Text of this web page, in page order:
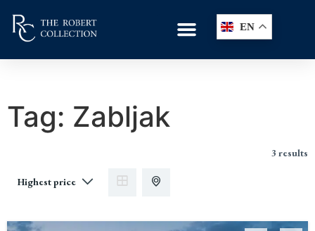
EN
Tag: Zabljak
3 results